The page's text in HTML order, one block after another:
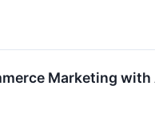
Marketing